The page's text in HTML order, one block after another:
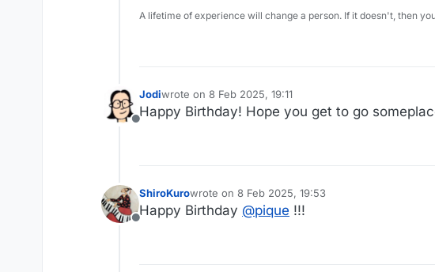
A lifetime of experience will change a person. If it doesn't, then
Offline
Jodiwrote on 8 Feb 2025, 19:11
last edited by
Happy Birthday! Hope you get to go
Offline
ShiroKurowrote on 8 Feb 2025, 19:53
last edited by
Happy Birthday @pique !!!